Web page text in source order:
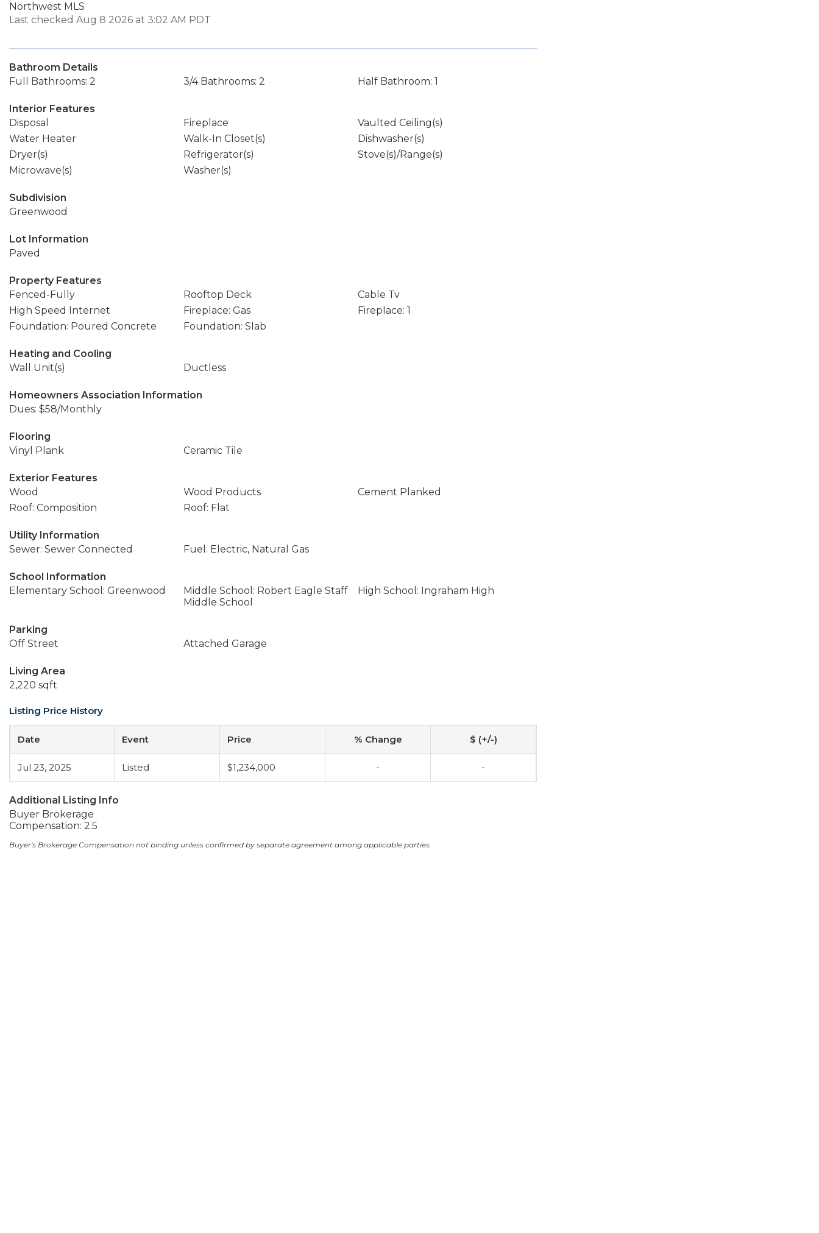
Northwest MLS
Last checked Aug 8 2026 at 3:02 AM PDT
Bathroom Details
Full Bathrooms: 2
3/4 Bathrooms: 2 Half Bathroom: 1
Interior Features
Disposal
Fireplace
Vaulted Ceiling(s)
Water Heater
Walk-In Closet(s)
Dishwasher(s)
Dryer(s)
Refrigerator(s)
Stove(s)/Range(s)
Microwave(s)
Washer(s)
Subdivision
Greenwood
Lot Information
Paved
Property Features
Fenced-Fully
Rooftop Deck
Cable Tv
High Speed Internet
Fireplace: Gas
Fireplace: 1
Foundation: Poured Concrete
Foundation: Slab
Heating and Cooling
Wall Unit(s)
Ductless
Homeowners Association Information
Dues: $58/Monthly
Flooring
Vinyl Plank
Ceramic Tile
Exterior Features
Wood
Wood Products
Cement Planked
Roof: Composition
Roof: Flat
Utility Information
Sewer: Sewer Connected
Fuel: Electric, Natural Gas
School Information
Elementary School: Greenwood
Middle School: Robert Eagle Staff
Middle School
High School: Ingraham High
Parking
Off Street
Attached Garage
Living Area
2,220 sqft
Listing Price History
Date Event Price % Change $ (+/-)
Jul 23, 2025 Listed $1,234,000 - -
Additional Listing Info
Buyer Brokerage
Compensation: 2.5
Buyer's Brokerage Compensation not binding unless confirmed by separate agreement among applicable parties.